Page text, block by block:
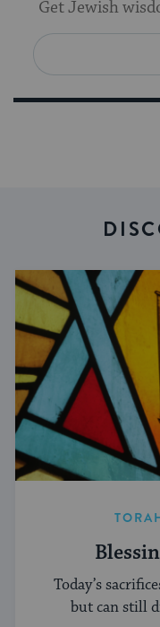
Get Jewish
Today’s
but can still